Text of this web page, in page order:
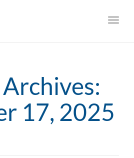
17, 2025